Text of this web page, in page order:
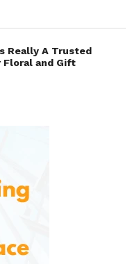
Really A Trusted
and Gift